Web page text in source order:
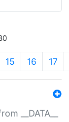
15 16 17
__DATA__